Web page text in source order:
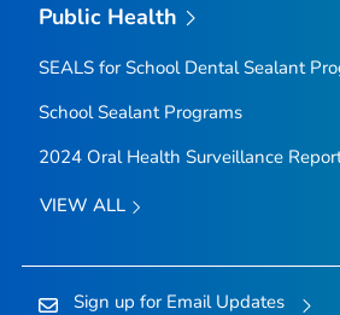
Public Health
SEALS for School Dental Sealant
School Sealant Programs
2024 Oral Health Surveillance
VIEW ALL
Sign up for Email Updates